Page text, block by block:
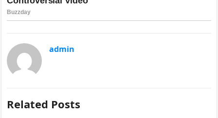
admin
Related Posts